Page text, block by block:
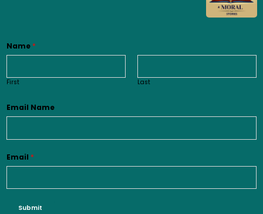
Name *
First Last
Email Name
Email *
Submit